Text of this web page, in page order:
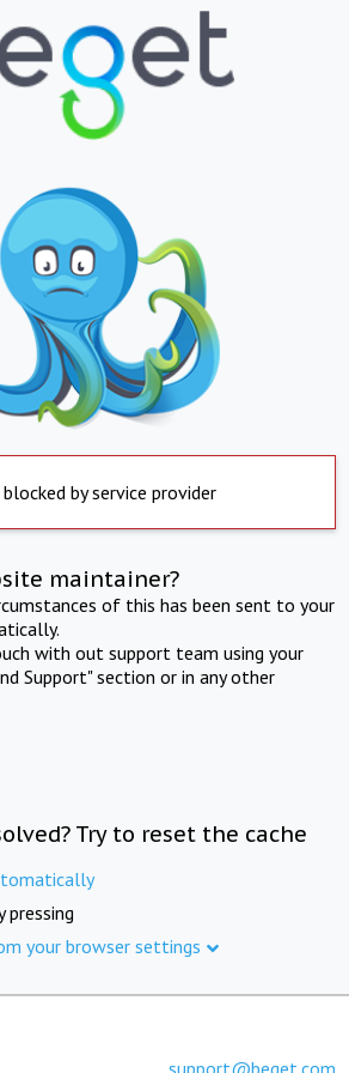
by service provider
maintainer?
of this has been sent to your
with out support team using your
Support" section or in any other
Try to reset the cache
pressing
your browser settings
support@beget.com